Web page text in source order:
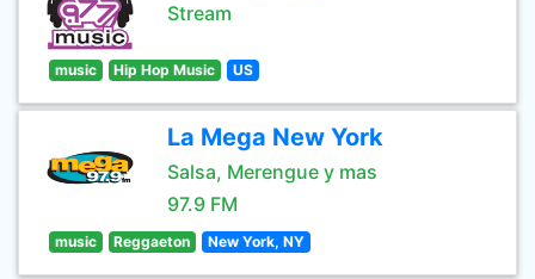
Stream
music Hip Hop Music US
La Mega New York
Salsa, Merengue y mas
97.9 FM
music Reggaeton New York, NY